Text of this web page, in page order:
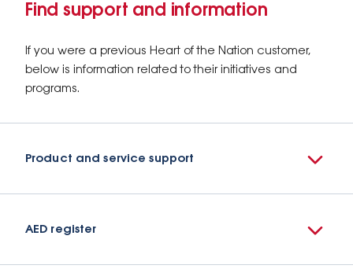
Find support and information
If you were a previous Heart of the Nation customer,
below is information related to their initiatives and
programs.
Product and service support
AED register